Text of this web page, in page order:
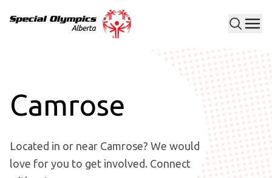
Camrose
Located in or near Camrose? We would
love for you to get involved. Connect